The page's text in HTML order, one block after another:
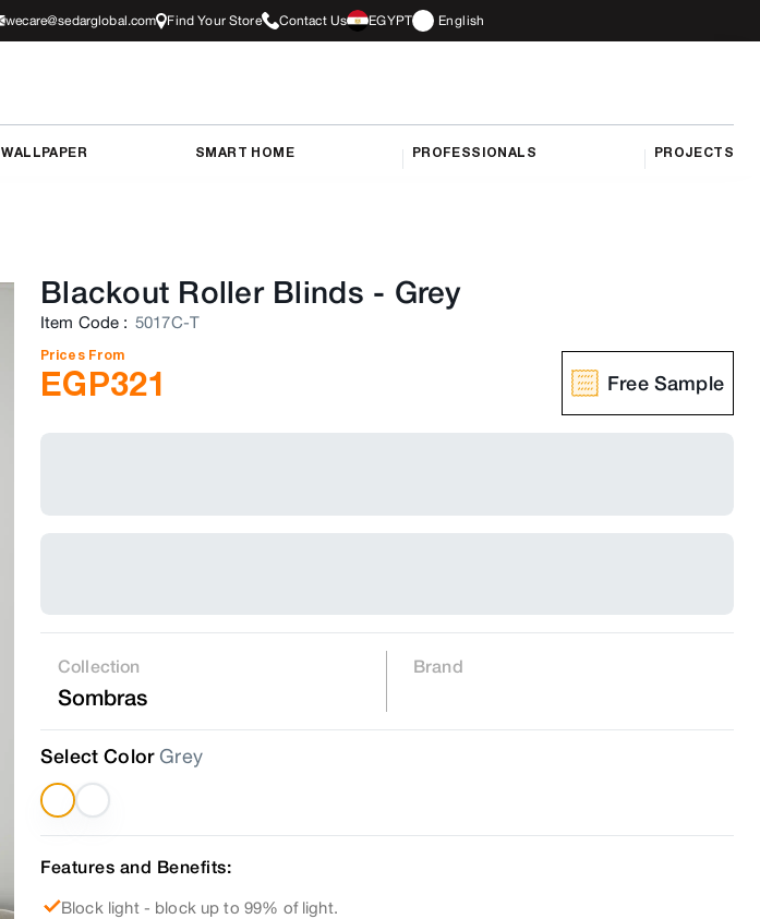
wecare@sedarglobal.com Find Your Store Contact Us EGYPT English
WALLPAPER SMART HOME PROFESSIONALS PROJECTS
Blackout Roller Blinds - Grey
Item Code : 5017C-T
Prices From
EGP321 Free Sample
Collection
Sombras
Brand
Select Color Grey
Features and Benefits:
Block light - block up to 99% of light.